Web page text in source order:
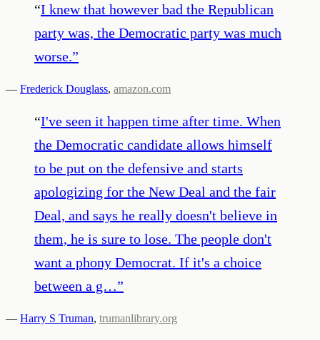
“I knew that however bad the Republican
party was, the Democratic party was much
worse.”
— Frederick Douglass, amazon.com
“I've seen it happen time after time. When
the Democratic candidate allows himself
to be put on the defensive and starts
apologizing for the New Deal and the fair
Deal, and says he really doesn't believe in
them, he is sure to lose. The people don't
want a phony Democrat. If it's a choice
between a g…”
— Harry S Truman, trumanlibrary.org